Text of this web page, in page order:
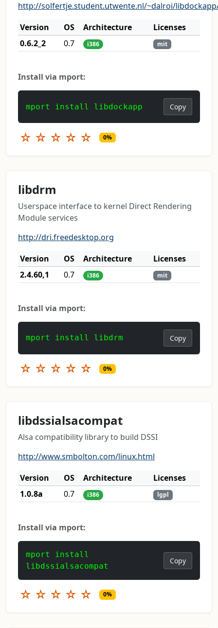
http://solfertje.student.utwente.nl/~dalroi/
Version
OS Architecture
Licenses
0.6.2_2
0.7 i386 mit
Install via mport:
mport install libdockapp Copy
☆ ☆ ☆ ☆ ☆ 0%
libdrm
Userspace interface to kernel Direct Rendering
Module services
http://dri.freedesktop.org
Version
OS Architecture
Licenses
2.4.60,1
0.7 i386 mit
Install via mport:
mport install libdrm Copy
☆ ☆ ☆ ☆ ☆ 0%
libdssialsacompat
Alsa compatibility library to build DSSI
http://www.smbolton.com/linux.html
Version
OS Architecture
Licenses
1.0.8a
0.7 i386 lgpl
Install via mport:
mport install
libdssialsacompat
Copy
☆ ☆ ☆ ☆ ☆ 0%